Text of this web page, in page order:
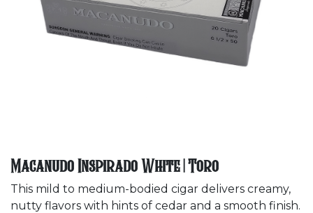
Macanudo Inspirado White | Toro
This mild to medium-bodied cigar delivers creamy,
nutty flavors with hints of cedar and a smooth finish.